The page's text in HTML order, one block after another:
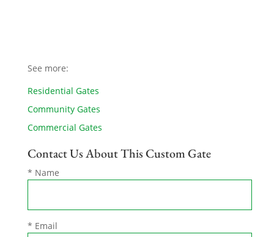
See more:
Residential Gates
Community Gates
Commercial Gates
Contact Us About This Custom Gate
* Name
* Email